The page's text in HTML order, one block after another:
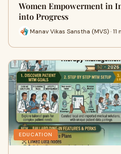
Women Empowerment in
into Progress
Manav Vikas Sanstha (MVS) · 11
EDUCATION